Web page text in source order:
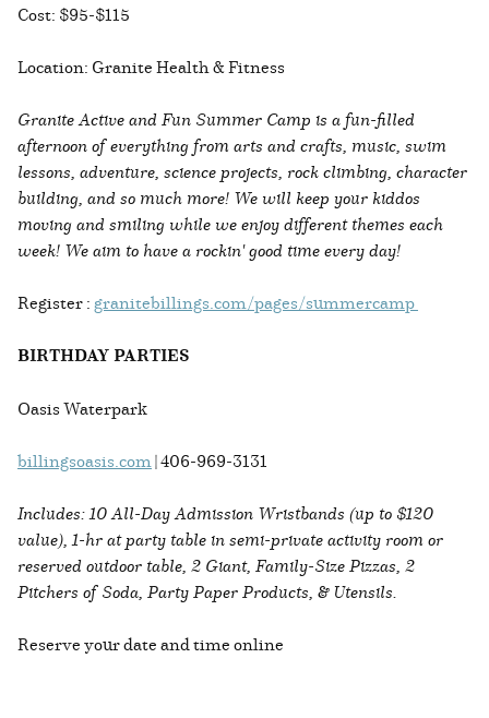
Cost: $95-$115
Location: Granite Health & Fitness
Granite Active and Fun Summer Camp is a fun-filled
afternoon of everything from arts and crafts, music, swim
lessons, adventure, science projects, rock climbing, character
building, and so much more! We will keep your kiddos
moving and smiling while we enjoy different themes each
week! We aim to have a rockin' good time every day!
Register :granitebillings.com/pages/summercamp
BIRTHDAY PARTIES
Oasis Waterpark
billingsoasis.com| 406-969-3131
Includes: 10 All-Day Admission Wristbands (up to $120
value), 1-hr at party table in semi-private activity room or
reserved outdoor table, 2 Giant, Family-Size Pizzas, 2
Pitchers of Soda, Party Paper Products, & Utensils.
Reserve your date and time online